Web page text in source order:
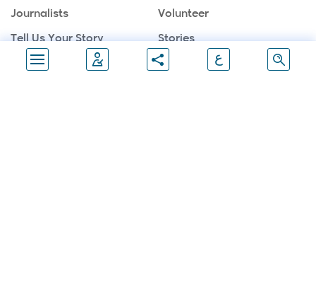
ع
Journalists Volunteer
Tell Us Your Story Stories
Sponsors Partners